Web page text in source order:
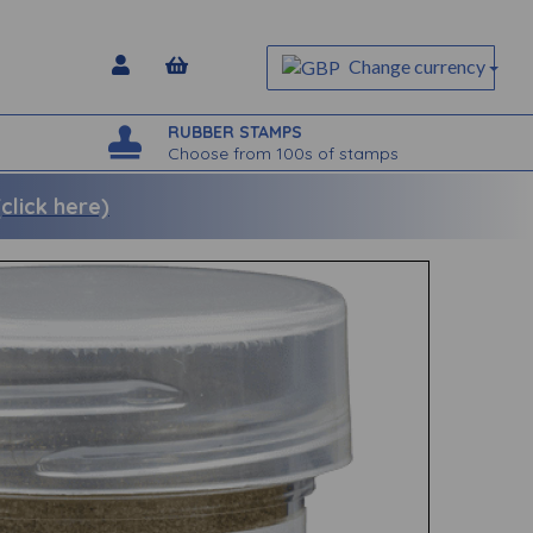
Change currency
RUBBER STAMPS
Choose from 100s of stamps
here)